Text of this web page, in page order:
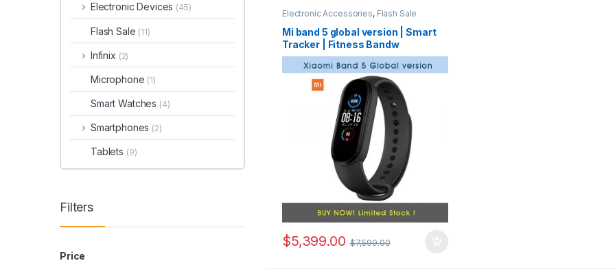
Electronic Accessories, Flash Sale
Mi band 5 global version | Smart
Tracker | Fitness Bandw
$5,399.00 $7,599.00
Electronic Devices (45)
Flash Sale (11)
Infinix (2)
Microphone (1)
Smart Watches (4)
Smartphones (2)
Tablets (9)
Filters
Price